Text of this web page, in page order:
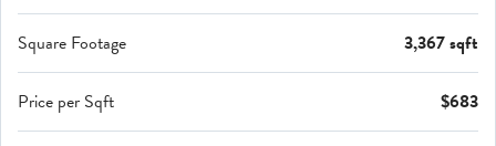
Square Footage 3,367 sqft
Price per Sqft $683